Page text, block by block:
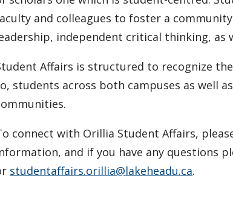
and colleagues to foster a
independent critical thinking, as
Affairs is structured to recognize
students across both campuses as well
connect with Orillia Student Affairs,
and if you have any questions
studentaffairs.orillia@lakeheadu.ca.